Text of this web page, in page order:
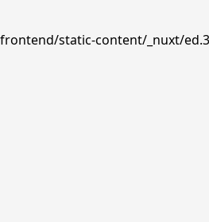
static-content/_nuxt/